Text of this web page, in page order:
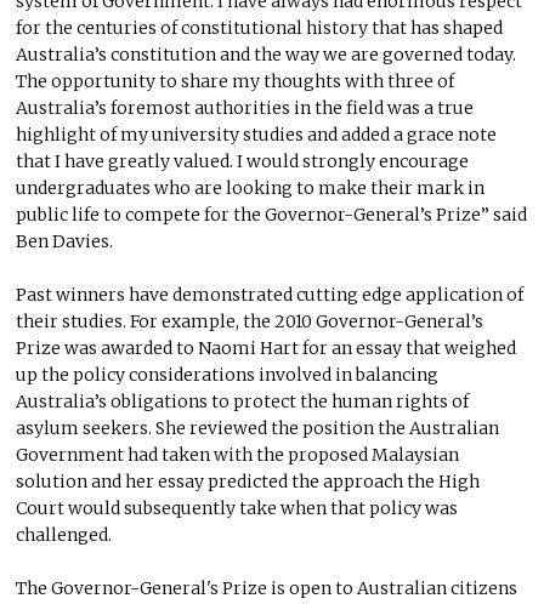
for the centuries of constitutional history that has shaped
Australia’s constitution and the way we are governed today.
The opportunity to share my thoughts with three of
Australia’s foremost authorities in the field was a true
highlight of my university studies and added a grace note
that I have greatly valued. I would strongly encourage
undergraduates who are looking to make their mark in
public life to compete for the Governor-General’s Prize” said
Ben Davies.
Past winners have demonstrated cutting edge application of
their studies. For example, the 2010 Governor-General’s
Prize was awarded to Naomi Hart for an essay that weighed
up the policy considerations involved in balancing
Australia’s obligations to protect the human rights of
asylum seekers. She reviewed the position the Australian
Government had taken with the proposed Malaysian
solution and her essay predicted the approach the High
Court would subsequently take when that policy was
challenged.
The Governor-General's Prize is open to Australian citizens